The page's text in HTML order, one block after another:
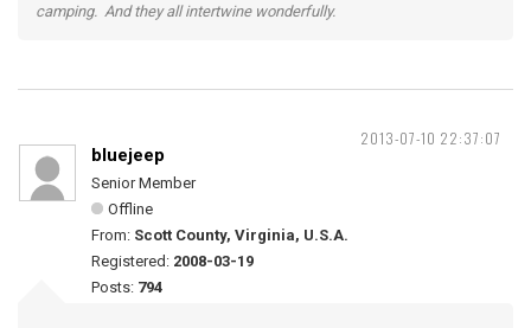
camping. And they all intertwine wonderfully.
2013-07-10 22:37:07
bluejeep
Senior Member
Offline
From: Scott County, Virginia, U.S.A.
Registered: 2008-03-19
Posts: 794